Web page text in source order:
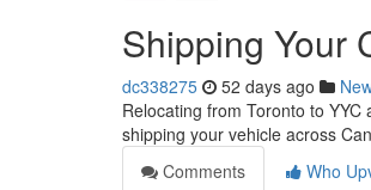
Shipping Your
dc338275 52 days ago
Relocating from Toronto to
shipping your vehicle across
Comments
Who